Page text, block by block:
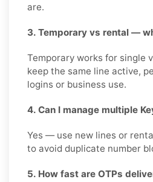
are.
3. Temporary vs rental —
Temporary works for single
keep the same line active,
logins or business use.
4. Can I manage multiple
Yes — use new lines or
to avoid duplicate number
5. How fast are OTPs